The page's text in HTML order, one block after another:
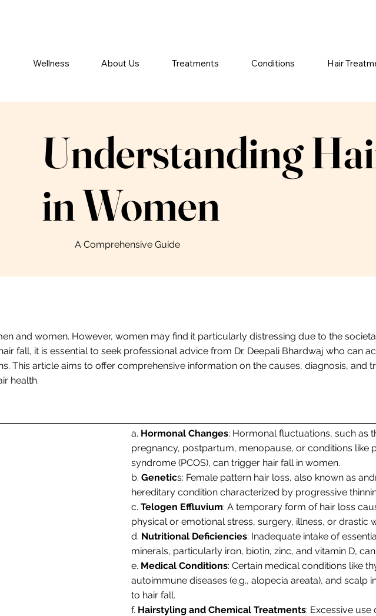
Wellness About Us Treatments Conditions Hair
Understanding
in Women
A Comprehensive Guide
and women. However, women may find it particularly distressing due to the
fall, it is essential to seek professional advice from Dr. Deepali Bhardwaj who can
This article aims to offer comprehensive information on the causes, diagnosis, and
health.
a. Hormonal Changes: Hormonal fluctuations, such as
pregnancy, postpartum, menopause, or conditions like
syndrome (PCOS), can trigger hair fall in women.
b.Genetics: Female pattern hair loss, also known as
hereditary condition characterized by progressive
c.Telogen Effluvium: A temporary form of hair loss
physical or emotional stress, surgery, illness, or drastic
d. Nutritional Deficiencies: Inadequate intake of
minerals, particularly iron, biotin, zinc, and vitamin D,
e. Medical Conditions: Certain medical conditions like
autoimmune diseases (e.g., alopecia areata), and scalp
to hair fall.
f. Hairstyling and Chemical Treatments: Excessive